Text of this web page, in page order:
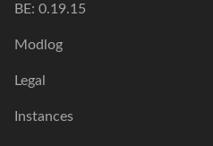
BE: 0.19.15
Modlog
Legal
Instances